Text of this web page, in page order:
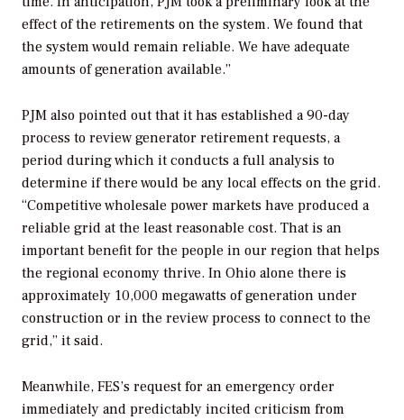
effect of the retirements on the system. We found that
the system would remain reliable. We have adequate
amounts of generation available.”
PJM also pointed out that it has established a 90-day
process to review generator retirement requests, a
period during which it conducts a full analysis to
determine if there would be any local effects on the grid.
“Competitive wholesale power markets have produced a
reliable grid at the least reasonable cost. That is an
important benefit for the people in our region that helps
the regional economy thrive. In Ohio alone there is
approximately 10,000 megawatts of generation under
construction or in the review process to connect to the
grid,” it said.
Meanwhile, FES’s request for an emergency order
immediately and predictably incited criticism from